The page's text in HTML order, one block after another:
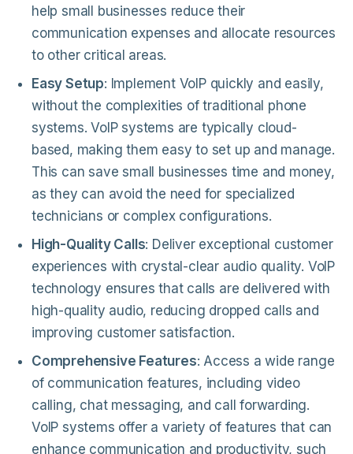
help small businesses reduce their
communication expenses and allocate resources
to other critical areas.
Easy Setup: Implement VoIP quickly and easily,
without the complexities of traditional phone
systems. VoIP systems are typically cloud-
based, making them easy to set up and manage.
This can save small businesses time and money,
as they can avoid the need for specialized
technicians or complex configurations.
High-Quality Calls: Deliver exceptional customer
experiences with crystal-clear audio quality. VoIP
technology ensures that calls are delivered with
high-quality audio, reducing dropped calls and
improving customer satisfaction.
Comprehensive Features: Access a wide range
of communication features, including video
calling, chat messaging, and call forwarding.
VoIP systems offer a variety of features that can
enhance communication and productivity, such